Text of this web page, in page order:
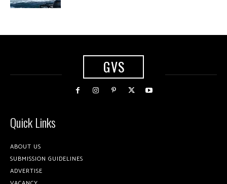
GVS
Quick Links
ABOUT US
SUBMISSION GUIDELINES
ADVERTISE